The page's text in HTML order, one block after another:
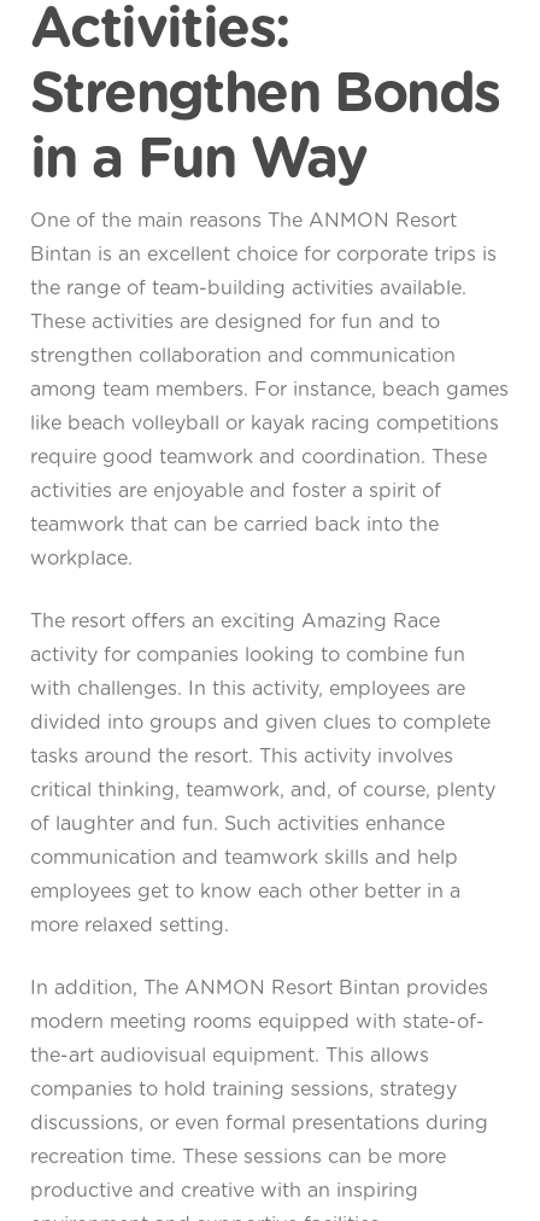
Activities:
Strengthen Bonds
in a Fun Way
One of the main reasons The ANMON Resort
Bintan is an excellent choice for corporate trips is
the range of team-building activities available.
These activities are designed for fun and to
strengthen collaboration and communication
among team members. For instance, beach games
like beach volleyball or kayak racing competitions
require good teamwork and coordination. These
activities are enjoyable and foster a spirit of
teamwork that can be carried back into the
workplace.
The resort offers an exciting Amazing Race
activity for companies looking to combine fun
with challenges. In this activity, employees are
divided into groups and given clues to complete
tasks around the resort. This activity involves
critical thinking, teamwork, and, of course, plenty
of laughter and fun. Such activities enhance
communication and teamwork skills and help
employees get to know each other better in a
more relaxed setting.
In addition, The ANMON Resort Bintan provides
modern meeting rooms equipped with state-of-
the-art audiovisual equipment. This allows
companies to hold training sessions, strategy
discussions, or even formal presentations during
recreation time. These sessions can be more
productive and creative with an inspiring